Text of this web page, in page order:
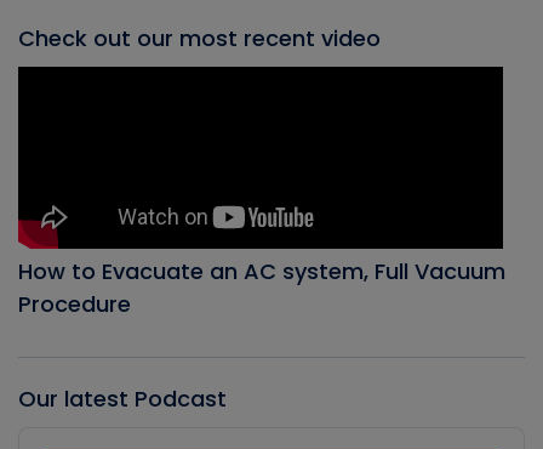
Check out our most recent video
How to Evacuate an AC system, Full Vacuum
Procedure
Our latest Podcast